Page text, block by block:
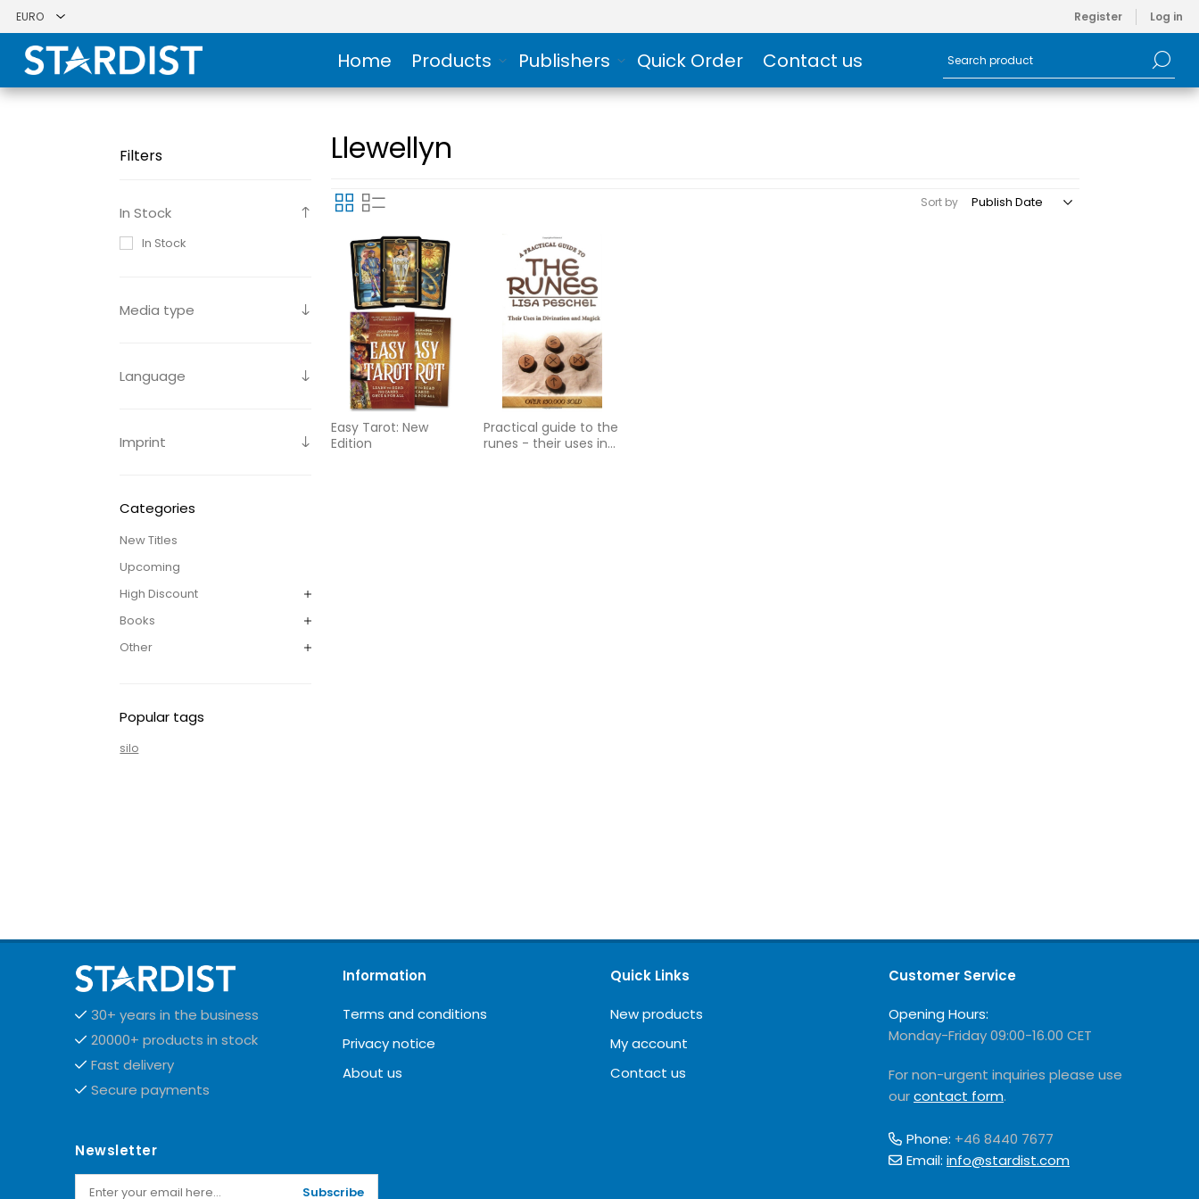
Register Log in
Home Products Publishers Quick Order Contact us
Filters
In Stock
In Stock
Media type
Language
Imprint
Categories
New Titles
Upcoming
High Discount
Books
Other
Popular tags
silo
Llewellyn
Sort by
Easy Tarot: New
Edition
Practical guide to the
runes - their uses in
30+ years in the business
20000+ products in stock
Fast delivery
Secure payments
Information
Terms and conditions
Privacy notice
About us
Quick Links
New products
My account
Contact us
Customer Service
Opening Hours:
Monday-Friday 09:00-16.00 CET
For non-urgent inquiries please use
ourcontact form.
Phone: +46 8440 7677
Email: info@stardist.com
Newsletter
Subscribe